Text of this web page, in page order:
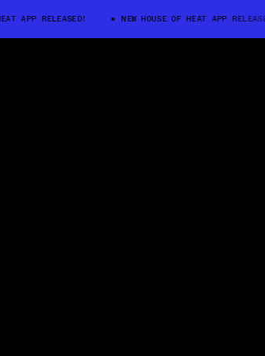
APP RELEASED! NEW HOUSE OF HEAT APP RELEASED!